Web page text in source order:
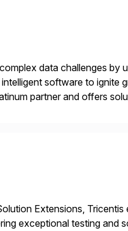
data challenges by
software to ignite
partner and offers
Extensions,
exceptional testing and